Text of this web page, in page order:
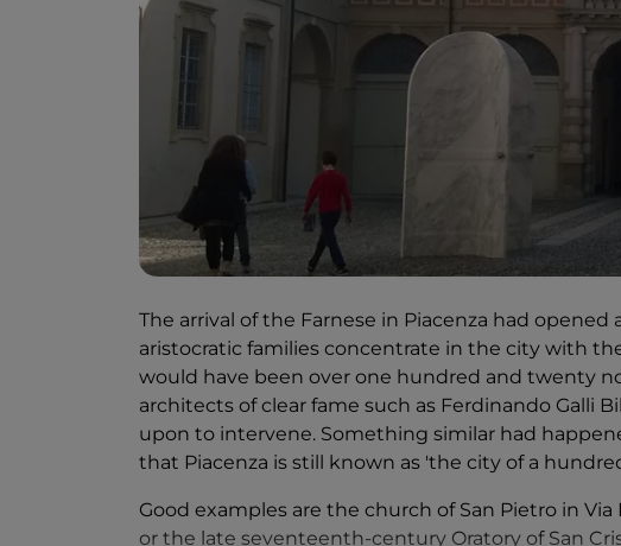
The arrival of the Farnese in Piacenza had
aristocratic families concentrate in the city with
would have been over one hundred and twenty
architects of clear fame such as Ferdinando Galli
upon to intervene. Something similar had
that Piacenza is still known as 'the city of a
Good examples are the church of San Pietro in
or the late seventeenth-century Oratory of San